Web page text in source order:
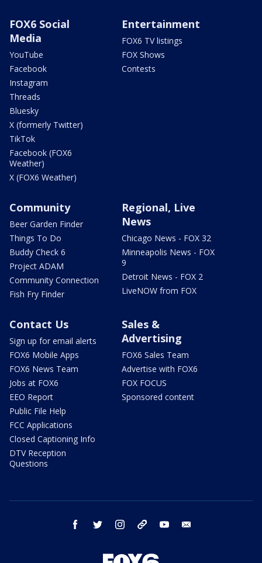
FOX6 Social
Media
YouTube
Facebook
Instagram
Threads
Bluesky
X (formerly Twitter)
TikTok
Facebook (FOX6
Weather)
X (FOX6 Weather)
Entertainment
FOX6 TV listings
FOX Shows
Contests
Community
Beer Garden Finder
Things To Do
Buddy Check 6
Project ADAM
Community Connection
Fish Fry Finder
Regional, Live
News
Chicago News - FOX 32
Minneapolis News - FOX
9
Detroit News - FOX 2
LiveNOW from FOX
Contact Us
Sign up for email alerts
FOX6 Mobile Apps
FOX6 News Team
Jobs at FOX6
EEO Report
Public File Help
FCC Applications
Closed Captioning Info
DTV Reception
Questions
Sales &
Advertising
FOX6 Sales Team
Advertise with FOX6
FOX FOCUS
Sponsored content
facebook twitter instagram threads youtube